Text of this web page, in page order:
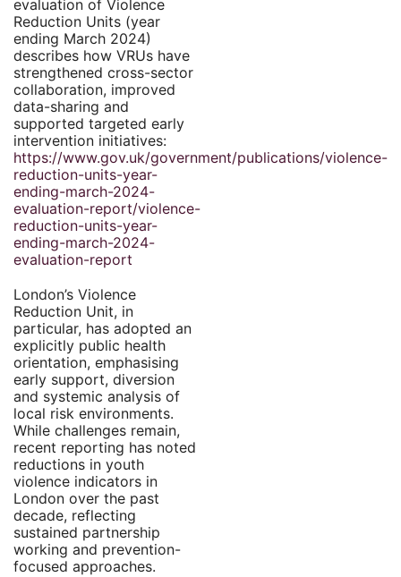
evaluation of Violence
Reduction Units (year
ending March 2024)
describes how VRUs have
strengthened cross-sector
collaboration, improved
data-sharing and
supported targeted early
intervention initiatives:
https://www.gov.uk/government/publications/violence-
reduction-units-year-
ending-march-2024-
evaluation-report/violence-
reduction-units-year-
ending-march-2024-
evaluation-report
London’s Violence
Reduction Unit, in
particular, has adopted an
explicitly public health
orientation, emphasising
early support, diversion
and systemic analysis of
local risk environments.
While challenges remain,
recent reporting has noted
reductions in youth
violence indicators in
London over the past
decade, reflecting
sustained partnership
working and prevention-
focused approaches.